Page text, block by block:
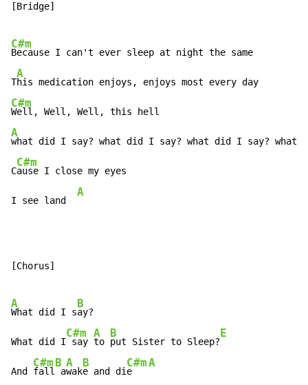
[Bridge]
C#m
Because I can't ever sleep at night the same
T
A
C#m
A
what did I say? what did I say? what did I say? what
C
C#m
ause I close my eyes
I see land
A
[Chorus]
A
What did I s
B
ay?
What did I
C#m
say
A
to
B
put Sister to Sleep?
E
And
C#m
fall
B
a
A
wak
B
e and di
C#m
e
A